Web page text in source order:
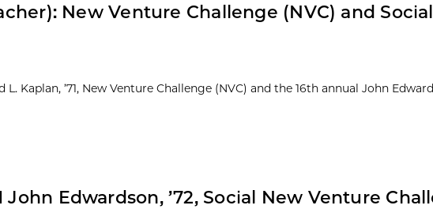
New Venture Challenge (NVC) and
Kaplan, ’71, New Venture Challenge (NVC) and the 16th annual John
John Edwardson, ’72, Social New Venture